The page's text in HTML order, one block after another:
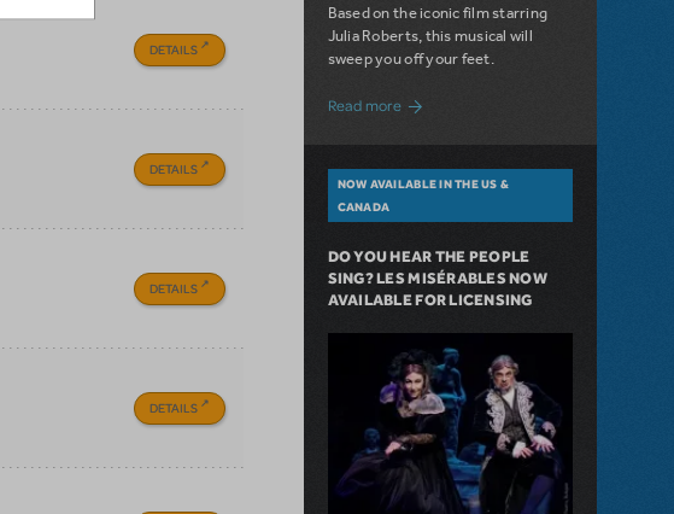
DETAILS
DETAILS
DETAILS
DETAILS
Based on the iconic film starring
Julia Roberts, this musical will
sweep you off your feet.
Read more about A Love Story for the Ages.
NOW AVAILABLE IN THE US &
CANADA
DO YOU HEAR THE PEOPLE
SING? LES MISÉRABLES NOW
AVAILABLE FOR LICENSING